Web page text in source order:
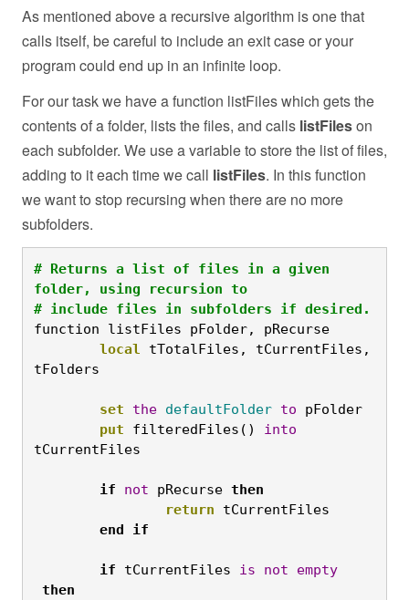
As mentioned above a recursive algorithm is one that
calls itself, be careful to include an exit case or your
program could end up in an infinite loop.
For our task we have a function listFileswhich gets the
contents of a folder, lists the files, and calls listFileson
each subfolder. We use a variable to store the list of files,
adding to it each time we call listFiles. In this function
we want to stop recursing when there are no more
subfolders.
# Returns a list of files in a given
folder, using recursion to
# include files in subfolders if desired.
function listFiles pFolder, pRecurse
	local
tTotalFiles, tCurrentFiles,
tFolders
	set
the defaultFolder to pFolder
	put
filteredFiles() into
tCurrentFiles
	if
not pRecurse then
		return
tCurrentFiles
end
if
	if
tCurrentFiles is not
empty
then